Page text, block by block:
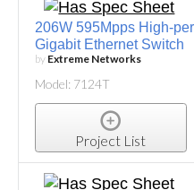
206W 595Mpps High-
Gigabit Ethernet Switch
by Extreme Networks
Model: 7124T
Project List